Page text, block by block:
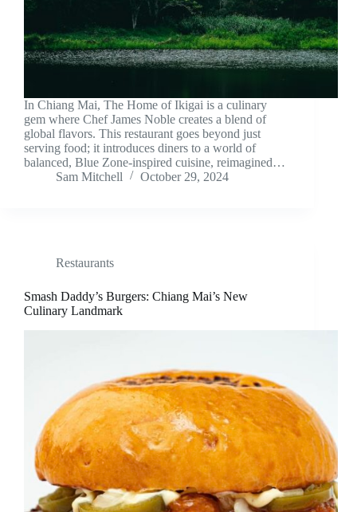
In Chiang Mai, The Home of Ikigai is a culinary
gem where Chef James Noble creates a blend of
global flavors. This restaurant goes beyond just
serving food; it introduces diners to a world of
balanced, Blue Zone-inspired cuisine, reimagined…
Sam Mitchell
October 29, 2024
Restaurants
Smash Daddy’s Burgers: Chiang Mai’s New
Culinary Landmark